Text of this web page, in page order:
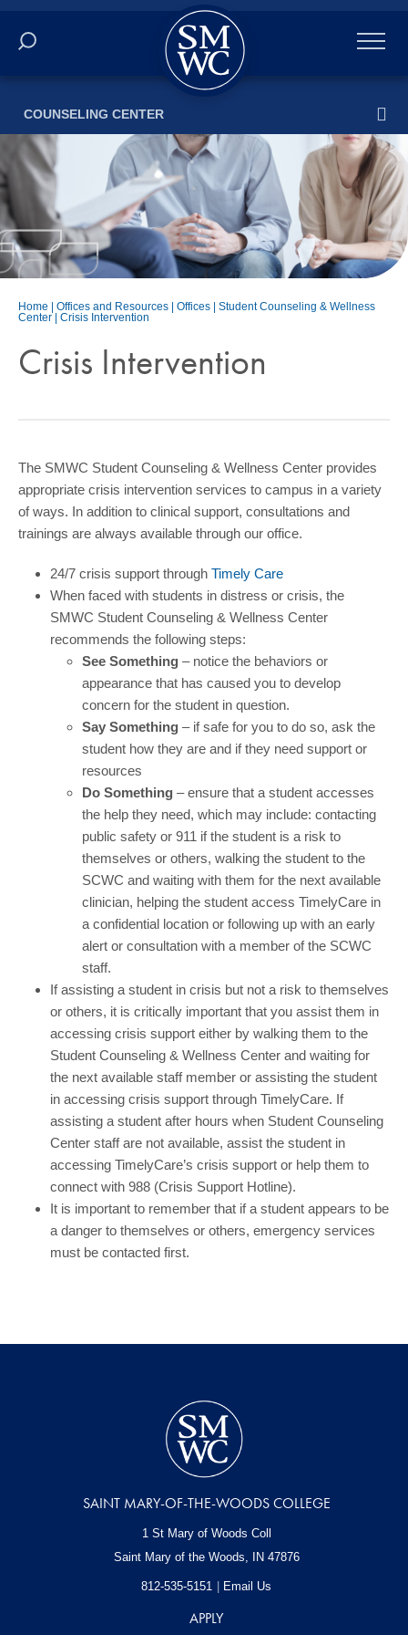
Academics
Online
Admissions
Student Life
Athletics
About
GIVING
CONTACT
STUDENTS
FACULTY & STAFF
OFFICES & RESOURCES
COUNSELING CENTER
Home Offices and Resources Offices
Student Counseling & Wellness
Center
Crisis Intervention
Crisis Intervention
The SMWC Student Counseling & Wellness Center provides
appropriate crisis intervention services to campus in a variety
of ways. In addition to clinical support, consultations and
trainings are always available through our office.
24/7 crisis support through Timely Care
When faced with students in distress or crisis, the
SMWC Student Counseling & Wellness Center
recommends the following steps:
See Something – notice the behaviors or
appearance that has caused you to develop
concern for the student in question.
Say Something – if safe for you to do so, ask the
student how they are and if they need support or
resources
Do Something – ensure that a student accesses
the help they need, which may include: contacting
public safety or 911 if the student is a risk to
themselves or others, walking the student to the
SCWC and waiting with them for the next available
clinician, helping the student access TimelyCare in
a confidential location or following up with an early
alert or consultation with a member of the SCWC
staff.
If assisting a student in crisis but not a risk to themselves
or others, it is critically important that you assist them in
accessing crisis support either by walking them to the
Student Counseling & Wellness Center and waiting for
the next available staff member or assisting the student
in accessing crisis support through TimelyCare. If
assisting a student after hours when Student Counseling
Center staff are not available, assist the student in
accessing TimelyCare’s crisis support or help them to
connect with 988 (Crisis Support Hotline).
It is important to remember that if a student appears to be
a danger to themselves or others, emergency services
must be contacted first.
SAINT MARY-OF-THE-WOODS COLLEGE
1 St Mary of Woods Coll
Saint Mary of the Woods, IN 47876
812-535-5151 Email Us
APPLY